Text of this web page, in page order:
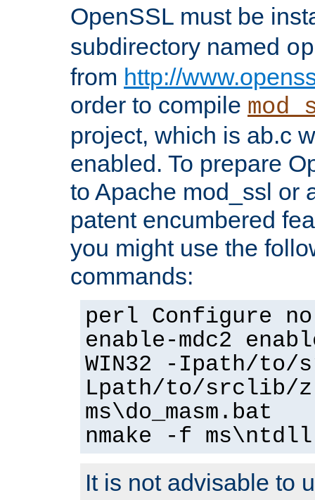
OpenSSL must be
subdirectory named
from http://
order to compile
project, which is ab.c
enabled. To prepare
to Apache mod_ssl or
patent encumbered
you might use the
commands:
perl Configure
enable-mdc2
WIN32 -Ipath/
Lpath/to/srclib/
ms\do_masm.bat
nmake -f
It is not advisable to